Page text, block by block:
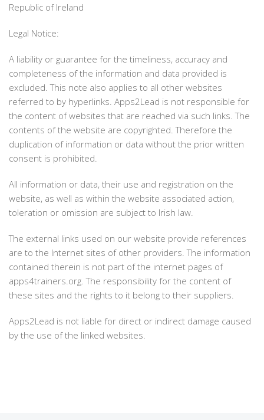
Republic of Ireland
Legal Notice:
A liability or guarantee for the timeliness, accuracy and
completeness of the information and data provided is
excluded. This note also applies to all other websites
referred to by hyperlinks. Apps2Lead is not responsible for
the content of websites that are reached via such links. The
contents of the website are copyrighted. Therefore the
duplication of information or data without the prior written
consent is prohibited.
All information or data, their use and registration on the
website, as well as within the website associated action,
toleration or omission are subject to Irish law.
The external links used on our website provide references
are to the Internet sites of other providers. The information
contained therein is not part of the internet pages of
apps4trainers.org. The responsibility for the content of
these sites and the rights to it belong to their suppliers.
Apps2Lead is not liable for direct or indirect damage caused
by the use of the linked websites.